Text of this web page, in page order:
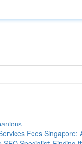
Fees Singapore: